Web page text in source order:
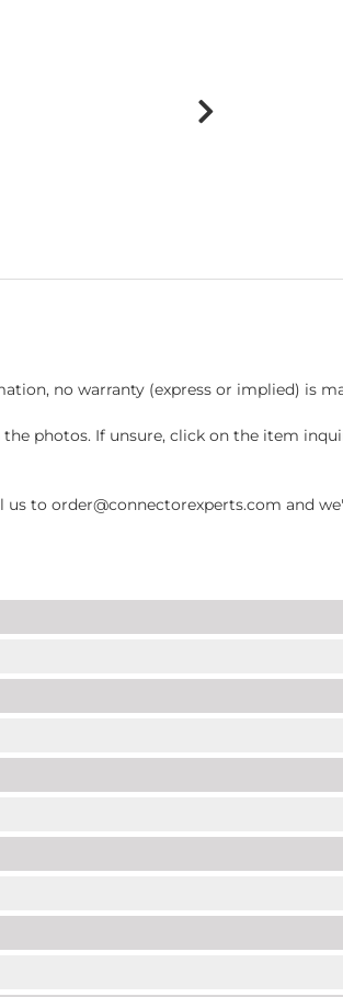
no warranty (express or implied) is
photos. If unsure, click on the item
to order@connectorexperts.com and